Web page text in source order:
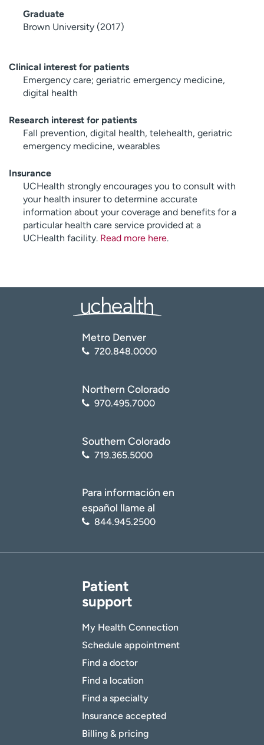
Graduate
Brown University (2017)
Clinical interest for patients
Emergency care; geriatric emergency medicine,
digital health
Research interest for patients
Fall prevention, digital health, telehealth, geriatric
emergency medicine, wearables
Insurance
UCHealth strongly encourages you to consult with
your health insurer to determine accurate
information about your coverage and benefits for a
particular health care service provided at a
UCHealth facility. Read more here.
Metro Denver
720.848.0000
Northern Colorado
970.495.7000
Southern Colorado
719.365.5000
Para información en
español llame al
844.945.2500
Patient
support
My Health Connection
Schedule appointment
Find a doctor
Find a location
Find a specialty
Insurance accepted
Billing & pricing